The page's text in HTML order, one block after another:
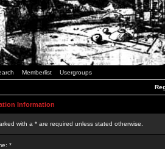
Memberlist Usergroups
Information
with a * are required unless stated otherwise.
*